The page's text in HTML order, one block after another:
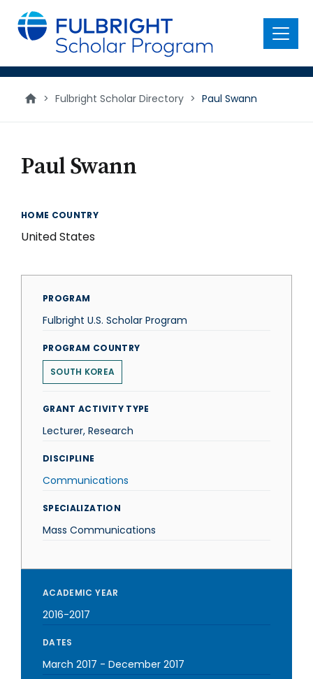
main
content
Menu
> Fulbright Scholar Directory > Paul Swann
Paul Swann
HOME COUNTRY
United States
PROGRAM
Fulbright U.S. Scholar Program
PROGRAM COUNTRY
SOUTH KOREA
GRANT ACTIVITY TYPE
Lecturer, Research
DISCIPLINE
Communications
SPECIALIZATION
Mass Communications
ACADEMIC YEAR
2016-2017
DATES
March 2017 - December 2017